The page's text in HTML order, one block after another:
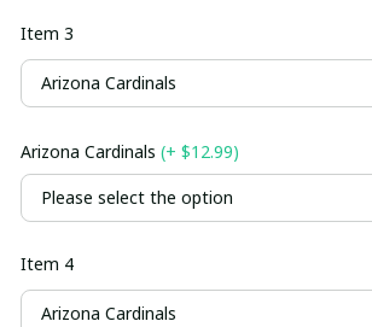
Item 3
Arizona Cardinals
Arizona Cardinals (+ $12.99)
Please select the option
Item 4
Arizona Cardinals